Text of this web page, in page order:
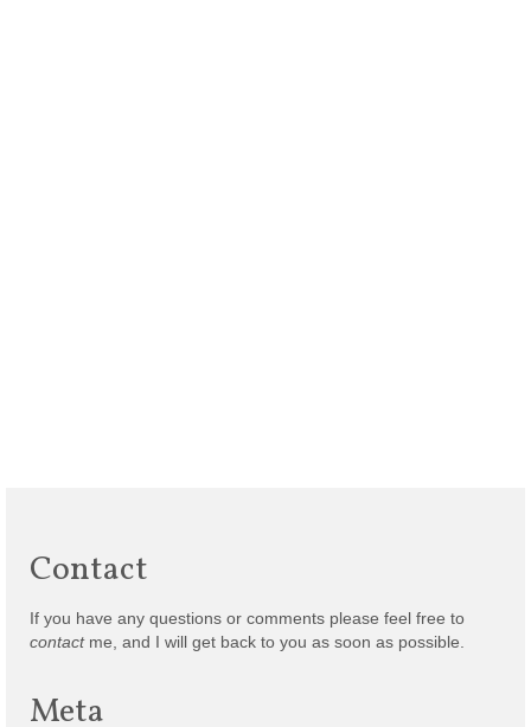
Contact
If you have any questions or comments please feel free to
contactme, and I will get back to you as soon as possible.
Meta